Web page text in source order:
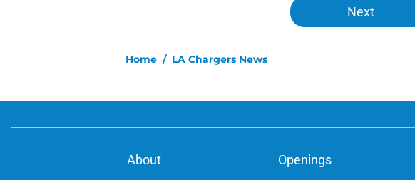
Next
Home / LA Chargers News
About Openings